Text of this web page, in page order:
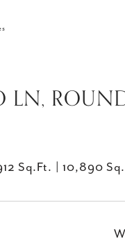
LN,
Sq.Ft. 10,890